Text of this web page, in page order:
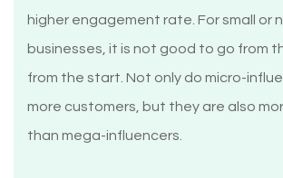
higher engagement rate. For small or
businesses, it is not good to go from
from the start. Not only do micro-
more customers, but they are also
than mega-influencers.